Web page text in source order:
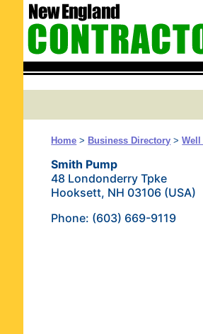
Home > Business Directory >
Smith Pump
48 Londonderry Tpke
Hooksett, NH 03106 (USA)
Phone: (603) 669-9119